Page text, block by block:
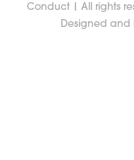
Conduct | All rights
Designed and